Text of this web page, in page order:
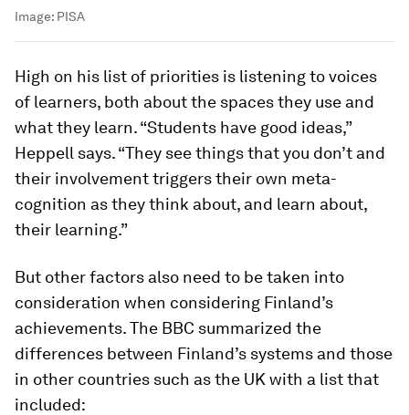
Image: PISA
High on his list of priorities is listening to voices
of learners, both about the spaces they use and
what they learn. “Students have good ideas,”
Heppell says. “They see things that you don’t and
their involvement triggers their own meta-
cognition as they think about, and learn about,
their learning.”
But other factors also need to be taken into
consideration when considering Finland’s
achievements. The BBC summarized the
differences between Finland’s systems and those
in other countries such as the UK with a list that
included: